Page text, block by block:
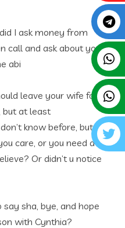
I ask money from
call and ask about your
abi
leave your wife for
but at least
know before, but
care, or you need a
Or didn’t u notice
sha, bye, and hope
with Cynthia?